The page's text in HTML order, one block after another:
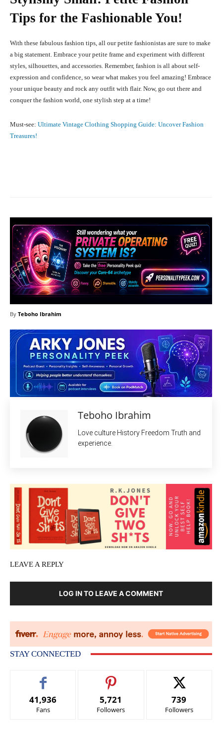
Tips for the Fashionable You!
With these fabulous fashion tips, all our petite fashionistas are sure to make
a big statement. Embrace your petite frame and experiment with different
styles, silhouettes, and accessories. Remember, fashion is all about self-
expression and confidence, so wear what makes you feel amazing! Embrace
your unique beauty and rock any outfit with flair. Now, go out there and
conquer the fashion world, one stylish step at a time!
Must-see: Ultimate Vintage Clothing Shopping Guide: Uncover Fashion
Treasures!
By Teboho Ibrahim
Teboho Ibrahim
Love culture History Freedom Truth and
experience.
LEAVE A REPLY
LOG IN TO LEAVE A COMMENT
STAY CONNECTED
41,936
Fans
5,721
Followers
739
Followers